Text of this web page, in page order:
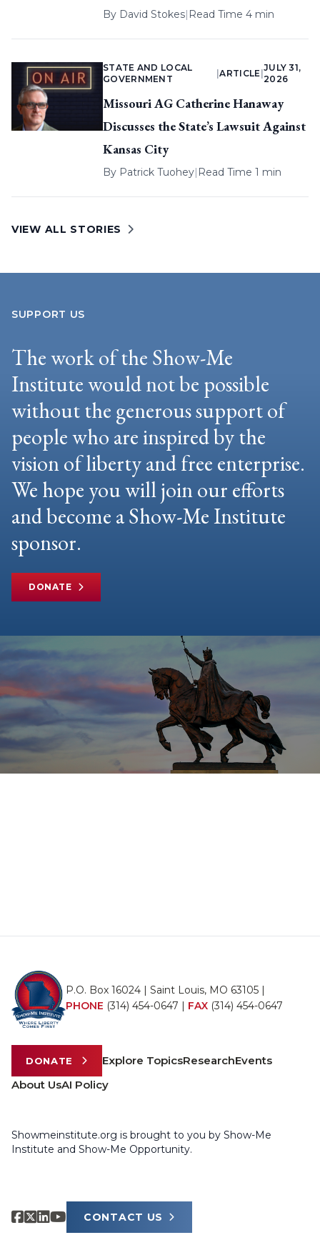
By David Stokes| Read Time 4 min
STATE AND LOCAL
GOVERNMENT
|ARTICLE
JULY 31,
2026
Missouri AG Catherine Hanaway
Discusses the State’s Lawsuit Against
Kansas City
By Patrick Tuohey| Read Time 1 min
VIEW ALL STORIES
SUPPORT US
The work of the Show-Me
Institute would not be possible
without the generous support of
people who are inspired by the
vision of liberty and free enterprise.
We hope you will join our efforts
and become a Show-Me Institute
sponsor.
DONATE
P.O. Box 16024 | Saint Louis, MO 63105 |
PHONE (314) 454-0647 | FAX (314) 454-0647
DONATE Explore TopicsResearchEvents
About UsAI Policy
Showmeinstitute.org is brought to you by Show-Me
Institute and Show-Me Opportunity.
CONTACT US